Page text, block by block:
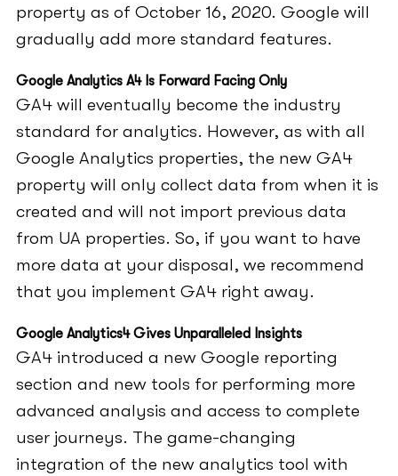
property as of October 16, 2020. Google will
gradually add more standard features.
Google Analytics A4 Is Forward Facing Only
GA4 will eventually become the industry
standard for analytics. However, as with all
Google Analytics properties, the new GA4
property will only collect data from when it is
created and will not import previous data
from UA properties. So, if you want to have
more data at your disposal, we recommend
that you implement GA4 right away.
Google Analytics4 Gives Unparalleled Insights
GA4 introduced a new Google reporting
section and new tools for performing more
advanced analysis and access to complete
user journeys. The game-changing
integration of the new analytics tool with